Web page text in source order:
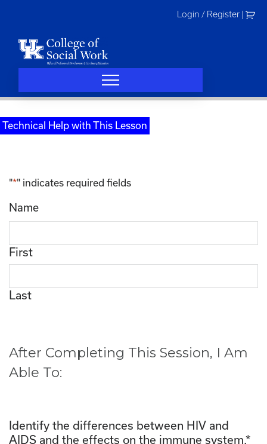
Login / Register
Technical Help with This Lesson
"*" indicates required fields
Name
First
Last
After Completing This Session, I Am
Able To:
Identify the differences between HIV and
AIDS and the effects on the immune system.*